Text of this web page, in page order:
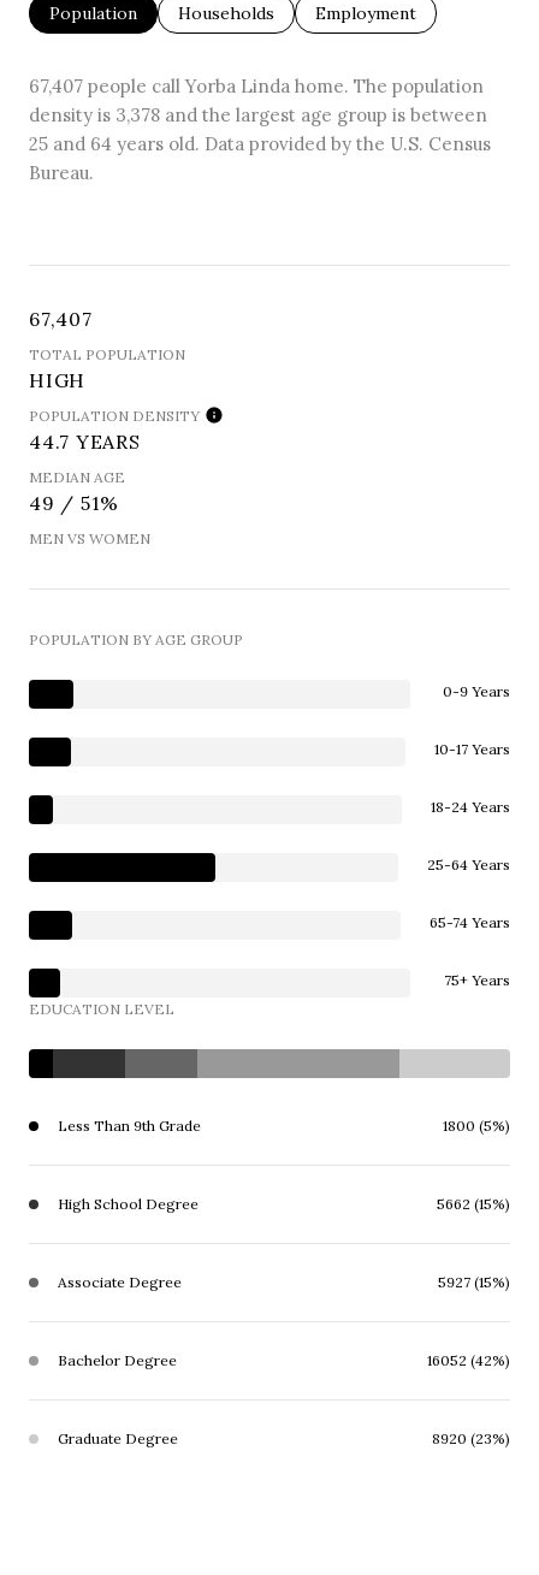
Population Households Employment
67,407 people call Yorba Linda home. The population
density is 3,378 and the largest age group is between
25 and 64 years old. Data provided by the U.S. Census
Bureau.
67,407
TOTAL POPULATION
HIGH
POPULATION DENSITY
44.7 YEARS
MEDIAN AGE
49 / 51%
MEN VS WOMEN
POPULATION BY AGE GROUP
0-9 Years
10-17 Years
18-24 Years
25-64 Years
65-74 Years
75+ Years
EDUCATION LEVEL
Less Than 9th Grade 1800 (5%)
High School Degree 5662 (15%)
Associate Degree 5927 (15%)
Bachelor Degree 16052 (42%)
Graduate Degree 8920 (23%)